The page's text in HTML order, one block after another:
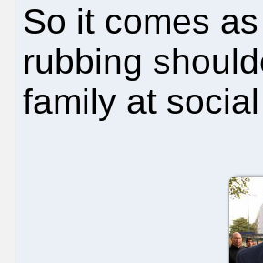
So it comes
rubbing
family at